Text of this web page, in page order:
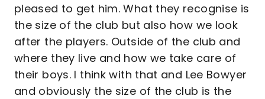
pleased to get him. What they recognise is
the size of the club but also how we look
after the players. Outside of the club and
where they live and how we take care of
their boys. I think with that and Lee Bowyer
and obviously the size of the club is the